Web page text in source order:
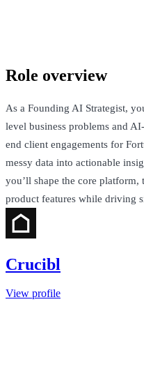
Role overview
As a Founding AI Strategist,
level business problems and
end client engagements for
messy data into actionable
you’ll shape the core
product features while driving
Crucibl
View profile